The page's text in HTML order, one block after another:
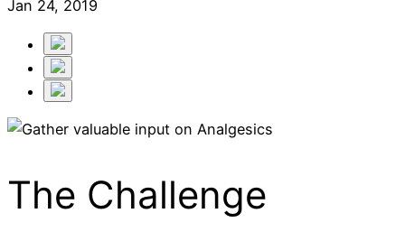
Jan 24, 2019
The Challenge